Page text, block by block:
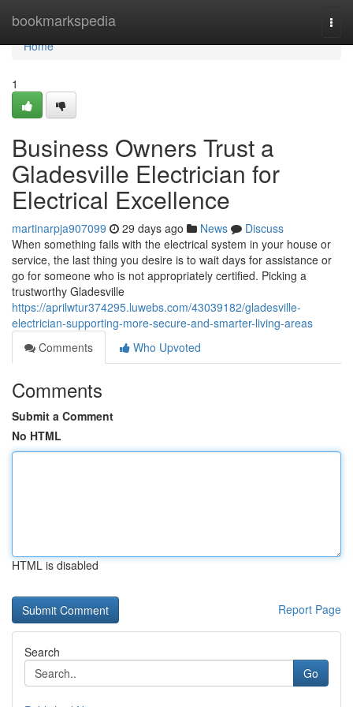
bookmarkspedia
Home
Home
1
Business Owners Trust a
Gladesville Electrician for
Electrical Excellence
martinarpja907099 29 days ago News
Discuss
When something fails with the electrical system in your house or
service, the last thing you desire is to wait days for assistance or
go for someone who is not appropriately certified. Picking a
trustworthy Gladesville
https://aprilwtur374295.luwebs.com/43039182/gladesville-
electrician-supporting-more-secure-and-smarter-living-areas
Comments
Who Upvoted
Comments
Submit a Comment
No HTML
HTML is disabled
Report Page
Search
Go